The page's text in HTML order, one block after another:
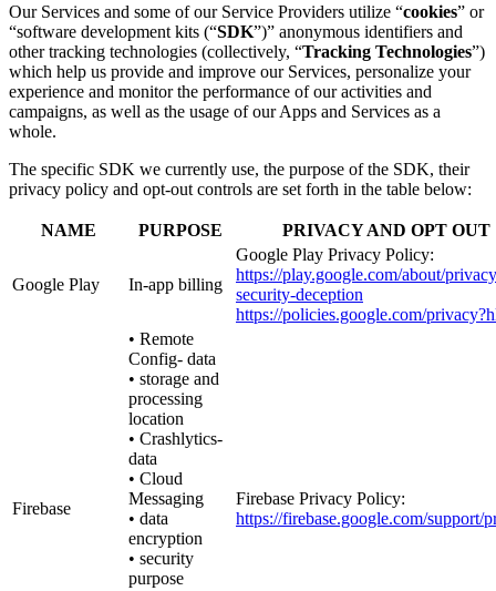
Our Services and some of our Service Providers utilize “cookies” or
“software development kits (“SDK”)” anonymous identifiers and
other tracking technologies (collectively, “Tracking Technologies”)
which help us provide and improve our Services, personalize your
experience and monitor the performance of our activities and
campaigns, as well as the usage of our Apps and Services as a
whole.
The specific SDK we currently use, the purpose of the SDK, their
privacy policy and opt-out controls are set forth in the table below:
NAME PURPOSE PRIVACY AND OPT OUT
Google Play In-app billing
Google Play Privacy Policy:
https://play.google.com/about/
security-deception
https://policies.google.com/
Firebase
• Remote
Config- data
• storage and
processing
location
• Crashlytics-
data
• Cloud
Messaging
• data
encryption
• security
purpose
Firebase Privacy Policy:
https://firebase.google.com/support/